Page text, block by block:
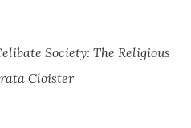
Society: The Religious
Cloister